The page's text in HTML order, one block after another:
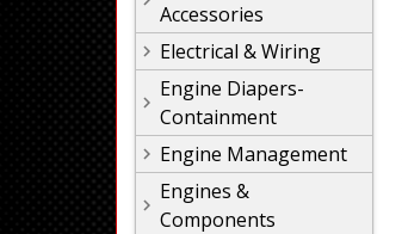
Accessories
Electrical & Wiring
Engine Diapers-
Containment
Engine Management
Engines &
Components